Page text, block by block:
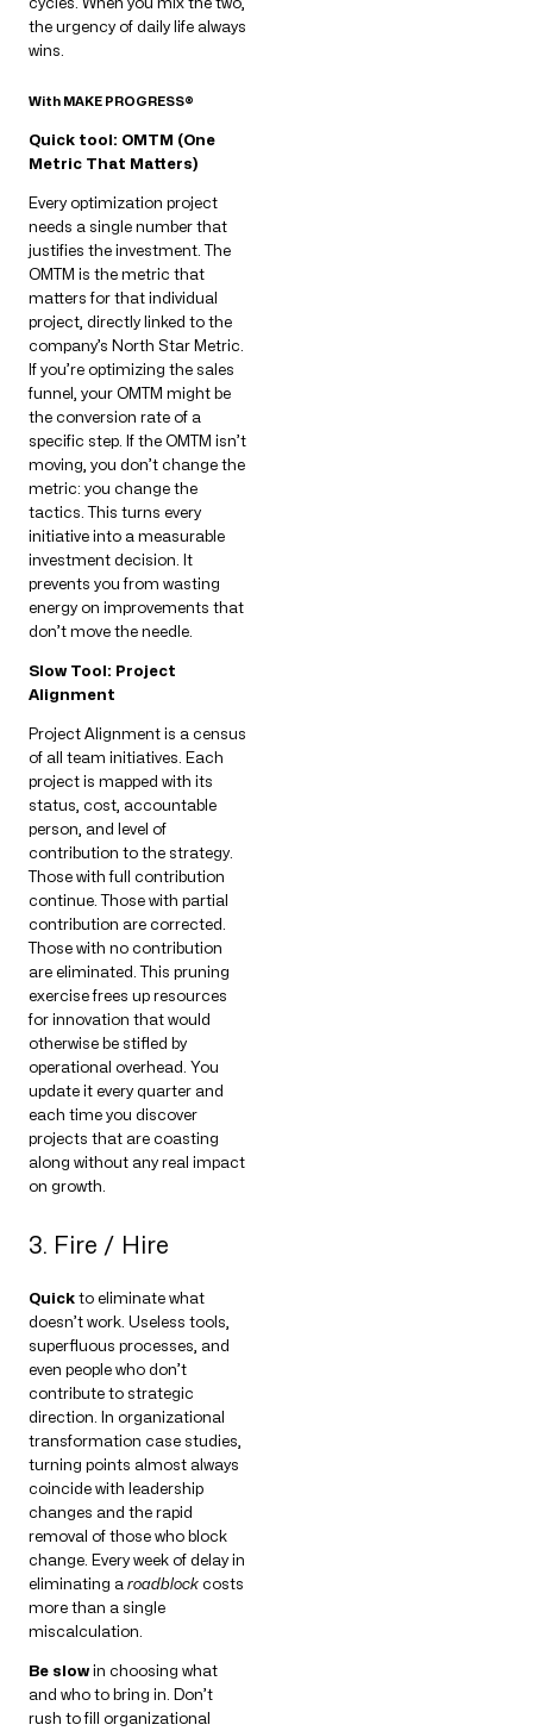
the urgency of daily life always
wins.
With MAKE PROGRESS®
Quick tool: OMTM (One
Metric That Matters)
Every optimization project
needs a single number that
justifies the investment. The
OMTM is the metric that
matters for that individual
project, directly linked to the
company’s North Star Metric.
If you’re optimizing the sales
funnel, your OMTM might be
the conversion rate of a
specific step. If the OMTM isn’t
moving, you don’t change the
metric: you change the
tactics. This turns every
initiative into a measurable
investment decision. It
prevents you from wasting
energy on improvements that
don’t move the needle.
Slow Tool: Project
Alignment
Project Alignment is a census
of all team initiatives. Each
project is mapped with its
status, cost, accountable
person, and level of
contribution to the strategy.
Those with full contribution
continue. Those with partial
contribution are corrected.
Those with no contribution
are eliminated. This pruning
exercise frees up resources
for innovation that would
otherwise be stifled by
operational overhead. You
update it every quarter and
each time you discover
projects that are coasting
along without any real impact
on growth.
3. Fire / Hire
Quickto eliminate what
doesn’t work. Useless tools,
superfluous processes, and
even people who don’t
contribute to strategic
direction. In organizational
transformation case studies,
turning points almost always
coincide with leadership
changes and the rapid
removal of those who block
change. Every week of delay in
eliminating a roadblock costs
more than a single
miscalculation.
Be slowin choosing what
and who to bring in. Don’t
rush to fill organizational